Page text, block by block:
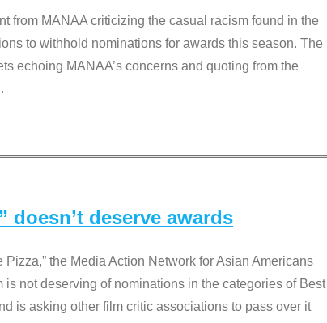
from MANAA criticizing the casual racism found in the
to withhold nominations for awards this season. The
echoing MANAA’s concerns and quoting from the
doesn’t deserve awards
the Media Action Network for Asian Americans
not deserving of nominations in the categories of Best
is asking other film critic associations to pass over it